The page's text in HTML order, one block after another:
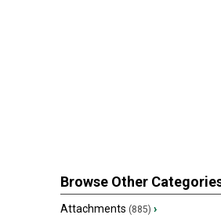
Browse Other
Attachments (885) ›